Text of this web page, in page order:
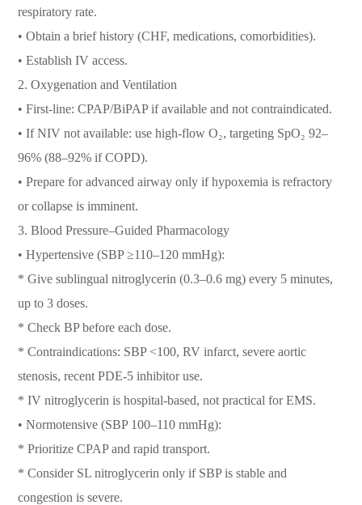
respiratory rate.
• Obtain a brief history (CHF, medications, comorbidities).
• Establish IV access.
2. Oxygenation and Ventilation
• First-line: CPAP/BiPAP if available and not contraindicated.
• If NIV not available: use high-flow O₂, targeting SpO₂ 92–
96% (88–92% if COPD).
• Prepare for advanced airway only if hypoxemia is refractory
or collapse is imminent.
3. Blood Pressure–Guided Pharmacology
• Hypertensive (SBP ≥110–120 mmHg):
* Give sublingual nitroglycerin (0.3–0.6 mg) every 5 minutes,
up to 3 doses.
* Check BP before each dose.
* Contraindications: SBP <100, RV infarct, severe aortic
stenosis, recent PDE-5 inhibitor use.
* IV nitroglycerin is hospital-based, not practical for EMS.
• Normotensive (SBP 100–110 mmHg):
* Prioritize CPAP and rapid transport.
* Consider SL nitroglycerin only if SBP is stable and
congestion is severe.